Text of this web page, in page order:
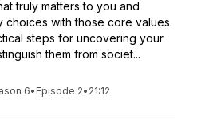
truly matters to you and
choices with those core values.
steps for uncovering your
them from societ...
6• Episode 2• 21:12